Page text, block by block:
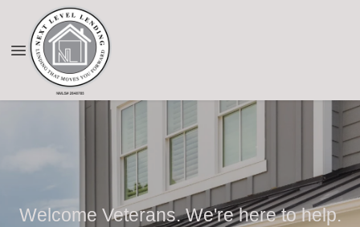
Welcome Veterans. We're here to help.